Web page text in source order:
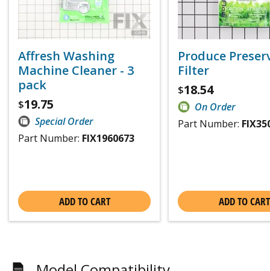
Affresh Washing
Machine Cleaner - 3
pack
$19.75
Special Order
Part Number: FIX1960673
ADD TO CART
Produce
Filter
$18.54
On Order
Part Number:
ADD TO CART